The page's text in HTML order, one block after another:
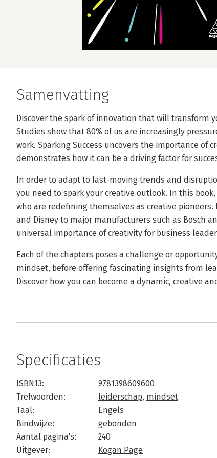
Samenvatting
Discover the spark of innovation that will transform
Studies show that 80% of us are increasingly
work. Sparking Success uncovers the importance of
demonstrates how it can be a driving factor for
In order to adapt to fast-moving trends and
you need to spark your creative outlook. In this
who are redefining themselves as creative pioneers.
and Disney to major manufacturers such as Bosch
universal importance of creativity for business
Each of the chapters poses a challenge or
mindset, before offering fascinating insights from
Discover how you can become a dynamic, creative
Specificaties
ISBN13:
9781398609600
Trefwoorden:
leiderschap, mindset
Taal:
Engels
Bindwijze:
gebonden
Aantal pagina's:
240
Uitgever:
Kogan Page